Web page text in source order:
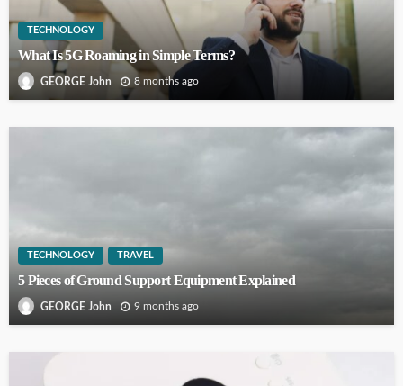
TECHNOLOGY
What Is 5G Roaming in Simple Terms?
GEORGE John 8 months ago
TECHNOLOGY TRAVEL
5 Pieces of Ground Support Equipment Explained
GEORGE John 9 months ago